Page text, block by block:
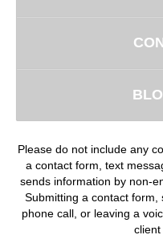
Please do not include any
a contact form, text
sends information by non-
Submitting a contact
phone call, or leaving a
client